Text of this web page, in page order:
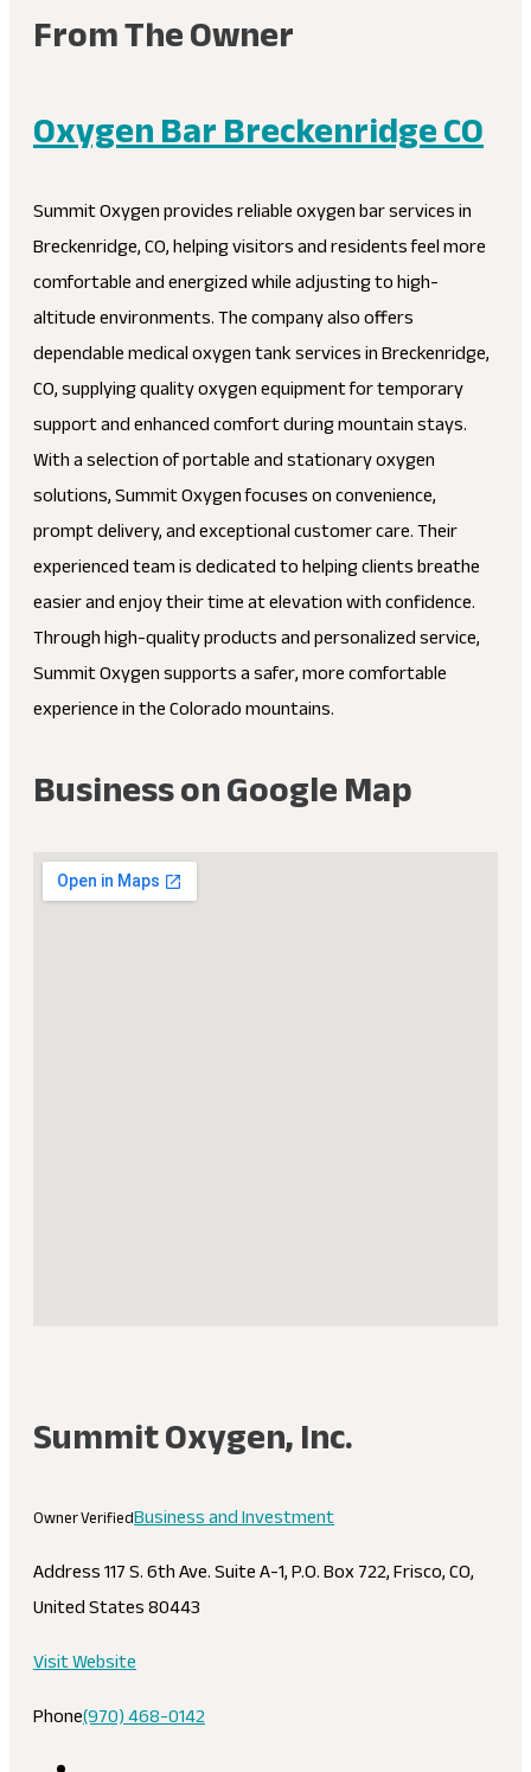
From The Owner
Oxygen Bar Breckenridge CO
Summit Oxygen provides reliable oxygen bar services in
Breckenridge, CO, helping visitors and residents feel more
comfortable and energized while adjusting to high-
altitude environments. The company also offers
dependable medical oxygen tank services in Breckenridge,
CO, supplying quality oxygen equipment for temporary
support and enhanced comfort during mountain stays.
With a selection of portable and stationary oxygen
solutions, Summit Oxygen focuses on convenience,
prompt delivery, and exceptional customer care. Their
experienced team is dedicated to helping clients breathe
easier and enjoy their time at elevation with confidence.
Through high-quality products and personalized service,
Summit Oxygen supports a safer, more comfortable
experience in the Colorado mountains.
Business on Google Map
Summit Oxygen, Inc.
Owner VerifiedBusiness and Investment
Address117 S. 6th Ave. Suite A-1, P.O. Box 722, Frisco, CO,
United States 80443
Visit Website
Phone(970) 468-0142